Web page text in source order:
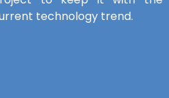
technology trend.